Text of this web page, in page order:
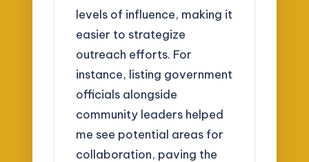
levels of influence, making it
easier to strategize
outreach efforts. For
instance, listing government
officials alongside
community leaders helped
me see potential areas for
collaboration, paving the